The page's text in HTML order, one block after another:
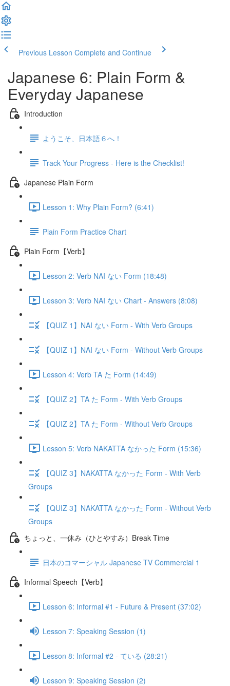
Previous Lesson Complete and Continue
Japanese 6: Plain Form &
Everyday Japanese
Introduction
ようこそ、日本語６へ！
Track Your Progress - Here is the Checklist!
Japanese Plain Form
Lesson 1: Why Plain Form? (6:41)
Plain Form Practice Chart
Plain Form【Verb】
Lesson 2: Verb NAI ない Form (18:48)
Lesson 3: Verb NAI ない Chart - Answers (8:08)
【QUIZ 1】NAI ない Form - With Verb Groups
【QUIZ 1】NAI ない Form - Without Verb Groups
Lesson 4: Verb TA た Form (14:49)
【QUIZ 2】TA た Form - With Verb Groups
【QUIZ 2】TA た Form - Without Verb Groups
Lesson 5: Verb NAKATTA なかった Form (15:36)
【QUIZ 3】NAKATTA なかった Form - With Verb
Groups
【QUIZ 3】NAKATTA なかった Form - Without Verb
Groups
ちょっと、一休み（ひとやすみ）Break Time
日本のコマーシャル Japanese TV Commercial 1
Informal Speech【Verb】
Lesson 6: Informal #1 - Future & Present (37:02)
Lesson 7: Speaking Session (1)
Lesson 8: Informal #2 - ている (28:21)
Lesson 9: Speaking Session (2)